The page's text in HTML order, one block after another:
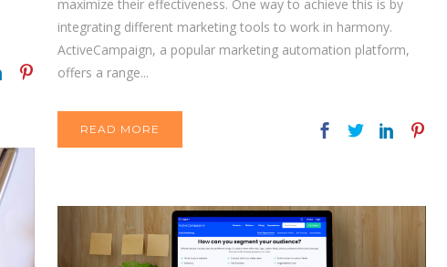
maximize their effectiveness. One way to achieve this is by
integrating different marketing tools to work in harmony.
ActiveCampaign, a popular marketing automation platform,
offers a range...
READ MORE